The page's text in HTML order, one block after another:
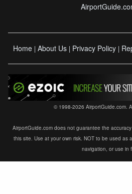
Home | About Us | Privacy Policy |
© 1998-2026 AirportGuide.com.
AirportGuide.com does not guarantee the
this site. Use at your own risk. NOT to be used as
navigation, or use in